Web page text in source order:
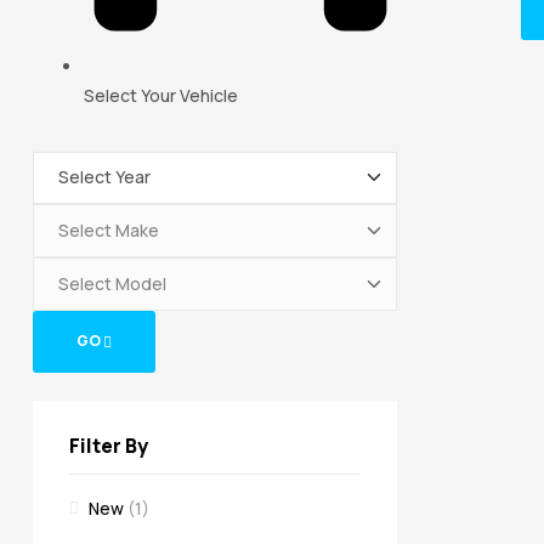
Select Your Vehicle
GO
Filter By
New (1)